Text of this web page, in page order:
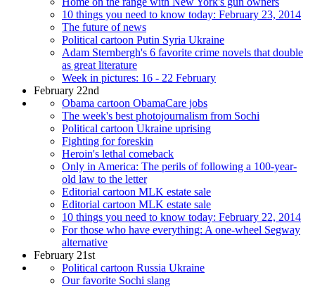
10 things you need to know today: February 23, 2014
The future of news
Political cartoon Putin Syria Ukraine
Adam Sternbergh's 6 favorite crime novels that double
as great literature
Week in pictures: 16 - 22 February
February 22nd
Obama cartoon ObamaCare jobs
The week's best photojournalism from Sochi
Political cartoon Ukraine uprising
Fighting for foreskin
Heroin's lethal comeback
Only in America: The perils of following a 100-year-
old law to the letter
Editorial cartoon MLK estate sale
Editorial cartoon MLK estate sale
10 things you need to know today: February 22, 2014
For those who have everything: A one-wheel Segway
alternative
February 21st
Political cartoon Russia Ukraine
Our favorite Sochi slang